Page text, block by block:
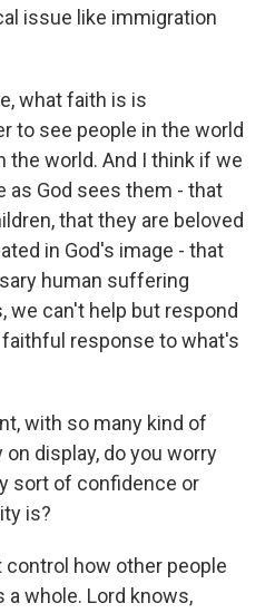
issue like immigration
what faith is is
to see people in the world
the world. And I think if we
as God sees them - that
that they are beloved
in God's image - that
human suffering
we can't help but respond
response to what's
with so many kind of
display, do you worry
sort of confidence or
is?
control how other people
whole. Lord knows,